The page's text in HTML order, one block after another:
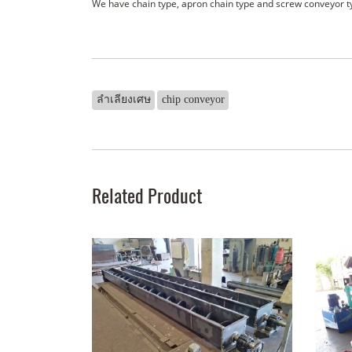
We have chain type, apron chain type and screw conveyor
ลำเลียงเศษ chip conveyor
Related Product